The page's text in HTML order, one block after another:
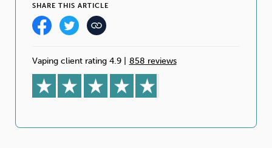
SHARE THIS ARTICLE
Vaping client rating 4.9 858 reviews